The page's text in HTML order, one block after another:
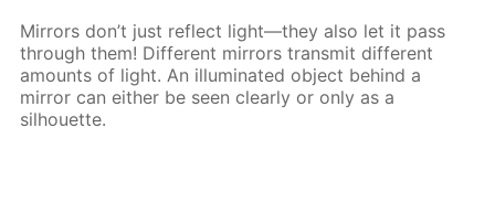
Mirrors don’t just reflect light—they also let it pass
through them! Different mirrors transmit different
amounts of light. An illuminated object behind a
mirror can either be seen clearly or only as a
silhouette.